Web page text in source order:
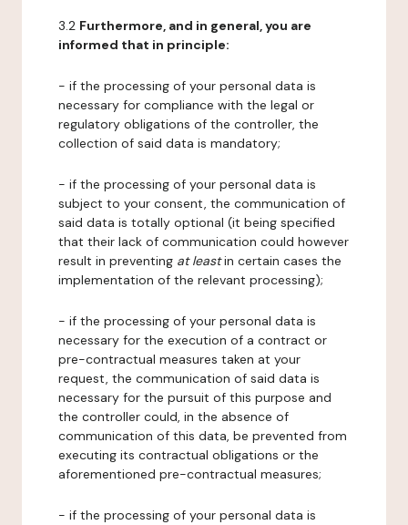
3.2 Furthermore, and in general, you are
informed that in principle:
- if the processing of your personal data is
necessary for compliance with the legal or
regulatory obligations of the controller, the
collection of said data is mandatory;
- if the processing of your personal data is
subject to your consent, the communication of
said data is totally optional (it being specified
that their lack of communication could however
result in preventing at leastin certain cases the
implementation of the relevant processing);
- if the processing of your personal data is
necessary for the execution of a contract or
pre-contractual measures taken at your
request, the communication of said data is
necessary for the pursuit of this purpose and
the controller could, in the absence of
communication of this data, be prevented from
executing its contractual obligations or the
aforementioned pre-contractual measures;
- if the processing of your personal data is